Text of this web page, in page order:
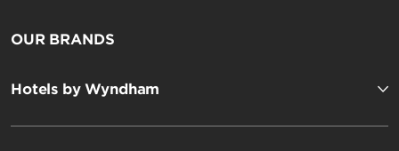
OUR BRANDS
Hotels by Wyndham